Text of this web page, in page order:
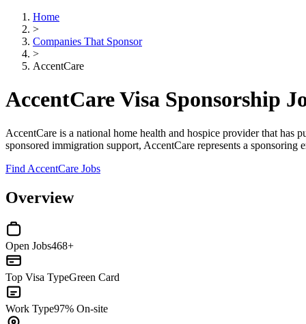
Home
>
Companies That Sponsor
>
AccentCare
AccentCare Visa Sponsorship
AccentCare is a national home health and hospice provider that has
sponsored immigration support, AccentCare represents a sponsoring
Find AccentCare Jobs
Overview
Open Jobs468+
Top Visa TypeGreen Card
Work Type97% On-site